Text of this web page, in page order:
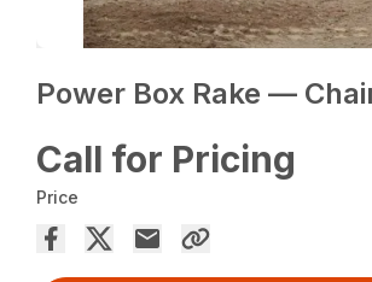
Power Box Rake —
Call for Pricing
Price